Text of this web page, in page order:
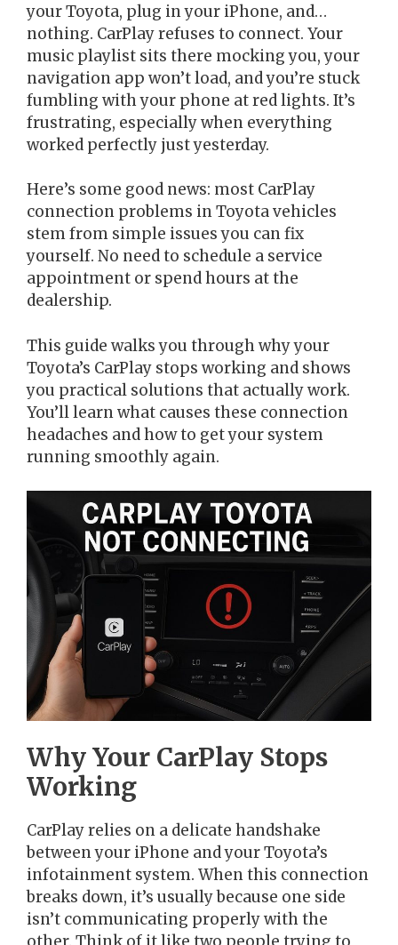
your Toyota, plug in your iPhone, and…
nothing. CarPlay refuses to connect. Your
music playlist sits there mocking you, your
navigation app won’t load, and you’re stuck
fumbling with your phone at red lights. It’s
frustrating, especially when everything
worked perfectly just yesterday.
Here’s some good news: most CarPlay
connection problems in Toyota vehicles
stem from simple issues you can fix
yourself. No need to schedule a service
appointment or spend hours at the
dealership.
This guide walks you through why your
Toyota’s CarPlay stops working and shows
you practical solutions that actually work.
You’ll learn what causes these connection
headaches and how to get your system
running smoothly again.
Why Your CarPlay Stops
Working
CarPlay relies on a delicate handshake
between your iPhone and your Toyota’s
infotainment system. When this connection
breaks down, it’s usually because one side
isn’t communicating properly with the